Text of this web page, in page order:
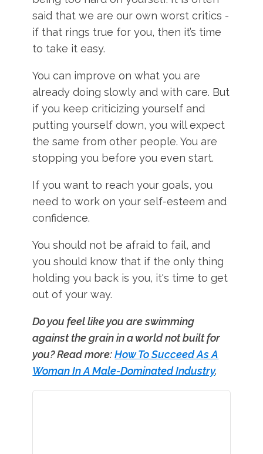
said that we are our own worst critics -
if that rings true for you, then it’s time
to take it easy.
You can improve on what you are
already doing slowly and with care. But
if you keep criticizing yourself and
putting yourself down, you will expect
the same from other people. You are
stopping you before you even start.
If you want to reach your goals, you
need to work on your self-esteem and
confidence.
You should not be afraid to fail, and
you should know that if the only thing
holding you back is you, it's time to get
out of your way.
Do you feel like you are swimming
against the grain in a world not built for
you? Read more:How To Succeed As A
Woman In A Male-Dominated Industry.